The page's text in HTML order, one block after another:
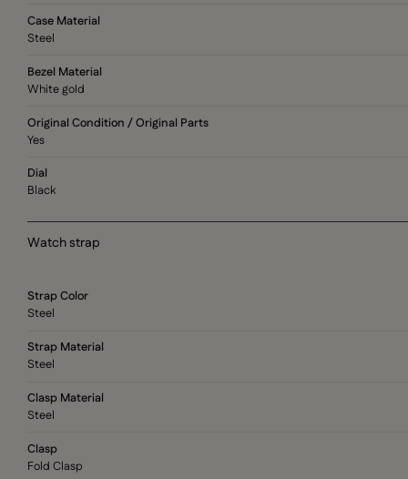
Case Material
Steel
Bezel Material
White gold
Original Condition / Original Parts
Yes
Dial
Black
Watch strap
Strap Color
Steel
Strap Material
Steel
Clasp Material
Steel
Clasp
Fold Clasp